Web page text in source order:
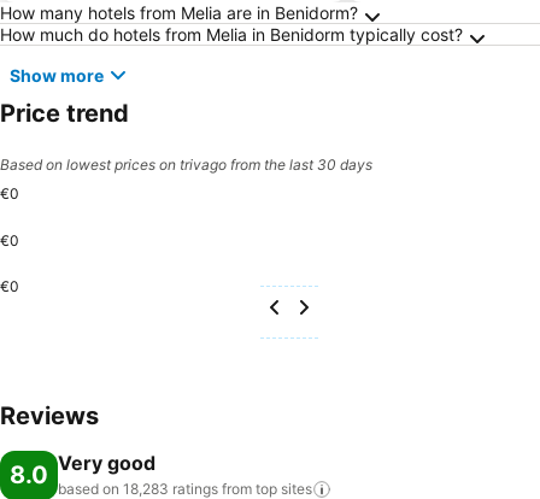
Frequently Asked Questions about Benidorm
How many hotels from Melia are in Benidorm?
How much do hotels from Melia in Benidorm typically cost?
Show more
Price trend
Based on lowest prices on trivago from the last 30 days
€0
€0
€0
Reviews
8.0 Very good
based on 18,283 ratings from top sites